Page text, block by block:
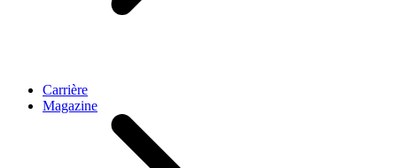
Carrière
Magazine